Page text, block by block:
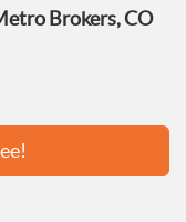
Brokers, CO